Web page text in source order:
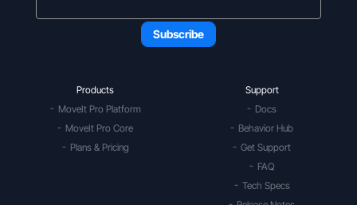
Products
MoveIt Pro Platform
MoveIt Pro Core
Plans & Pricing
Support
Docs
Behavior Hub
Get Support
FAQ
Tech Specs